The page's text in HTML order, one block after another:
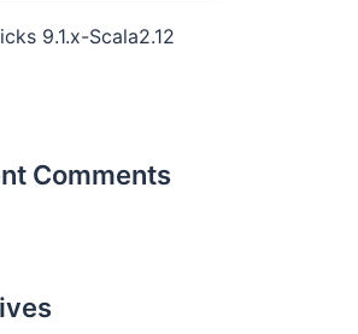
9.1.x-Scala2.12
Comments